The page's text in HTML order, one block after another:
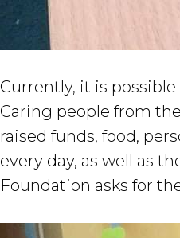
Currently, it is
Caring people from
raised funds, food,
every day, as well as
Foundation asks for